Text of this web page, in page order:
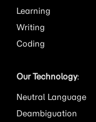
Learning
Writing
Coding
Our Technology:
Neutral Language
Deambiguation